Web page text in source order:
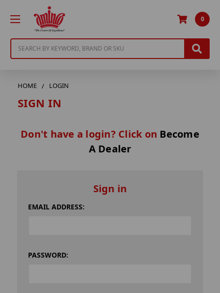
0
HOME LOGIN
SIGN IN
Don't have a login? Click on Become
A Dealer
Sign in
EMAIL ADDRESS:
PASSWORD: